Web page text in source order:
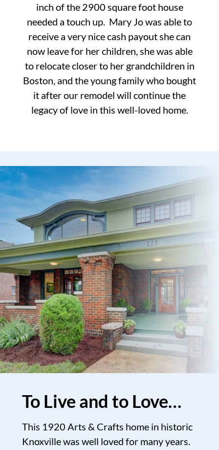
inch of the 2900 square foot house
needed a touch up. Mary Jo was able to
receive a very nice cash payout she can
now leave for her children, she was able
to relocate closer to her grandchildren in
Boston, and the young family who bought
it after our remodel will continue the
legacy of love in this well-loved home.
To Live and to Love…
This 1920 Arts & Crafts home in historic
Knoxville was well loved for many years.